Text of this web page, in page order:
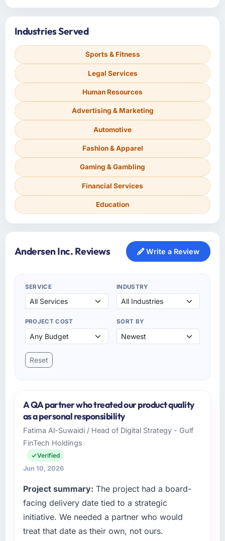
Industries Served
Sports & Fitness
Legal Services
Human Resources
Advertising & Marketing
Automotive
Fashion & Apparel
Gaming & Gambling
Financial Services
Education
Andersen Inc. Reviews Write a Review
SERVICE INDUSTRY
PROJECT COST SORT BY
Reset
A QA partner who treated our product quality
as a personal responsibility
Fatima Al-Suwaidi / Head of Digital Strategy - Gulf
FinTech Holdings
Verified
Jun 10, 2026
Project summary: The project had a board-
facing delivery date tied to a strategic
initiative. We needed a partner who would
treat that date as their own, not ours.